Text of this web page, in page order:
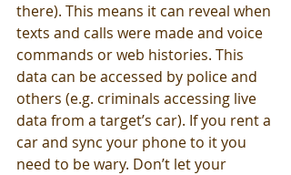
there). This means it can reveal when
texts and calls were made and voice
commands or web histories. This
data can be accessed by police and
others (e.g. criminals accessing live
data from a target’s car). If you rent a
car and sync your phone to it you
need to be wary. Don’t let your